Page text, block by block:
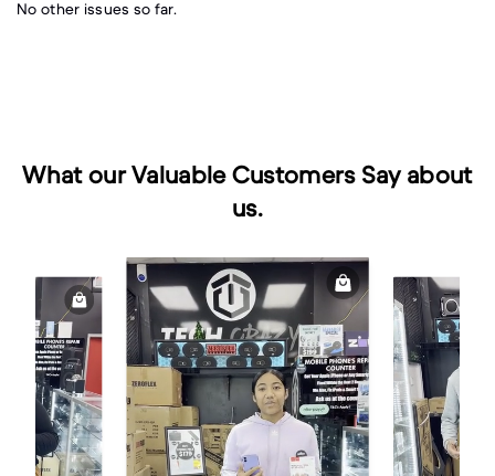
No other issues so far.
What our Valuable Customers Say about
us.